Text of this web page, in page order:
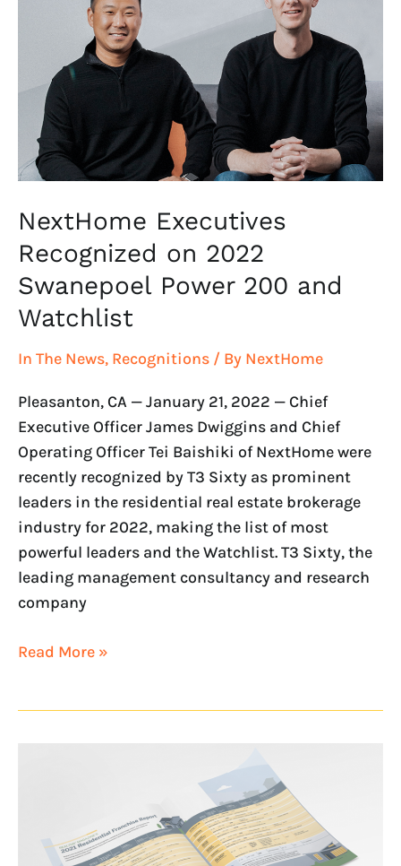
NextHome Executives
Recognized on 2022
Swanepoel Power 200 and
Watchlist
In The News, Recognitions / By NextHome
Pleasanton, CA — January 21, 2022 — Chief
Executive Officer James Dwiggins and Chief
Operating Officer Tei Baishiki of NextHome were
recently recognized by T3 Sixty as prominent
leaders in the residential real estate brokerage
industry for 2022, making the list of most
powerful leaders and the Watchlist. T3 Sixty, the
leading management consultancy and research
company
Recognized
Swanepoel
Power
200
and
Watchlist
Read More »
Residential